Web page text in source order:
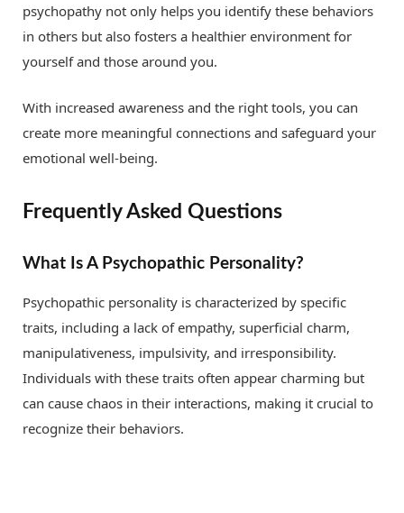
psychopathy not only helps you identify these behaviors
in others but also fosters a healthier environment for
yourself and those around you.
With increased awareness and the right tools, you can
create more meaningful connections and safeguard your
emotional well-being.
Frequently Asked Questions
What Is A Psychopathic Personality?
Psychopathic personality is characterized by specific
traits, including a lack of empathy, superficial charm,
manipulativeness, impulsivity, and irresponsibility.
Individuals with these traits often appear charming but
can cause chaos in their interactions, making it crucial to
recognize their behaviors.